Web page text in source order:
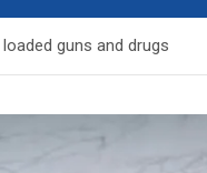
guns and drugs